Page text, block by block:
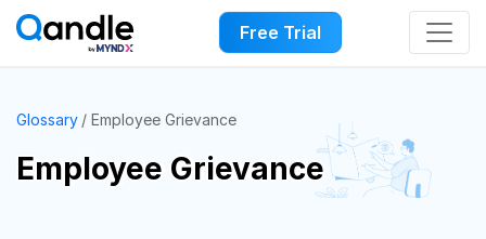
Free Trial
Glossary Employee Grievance
Employee Grievance